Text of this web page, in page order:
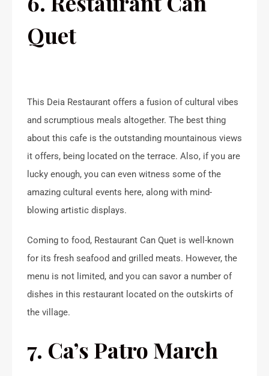
Quet
This Deia Restaurant offers a fusion of cultural vibes
and scrumptious meals altogether. The best thing
about this cafe is the outstanding mountainous views
it offers, being located on the terrace. Also, if you are
lucky enough, you can even witness some of the
amazing cultural events here, along with mind-
blowing artistic displays.
Coming to food, Restaurant Can Quet is well-known
for its fresh seafood and grilled meats. However, the
menu is not limited, and you can savor a number of
dishes in this restaurant located on the outskirts of
the village.
7. Ca’s Patro March